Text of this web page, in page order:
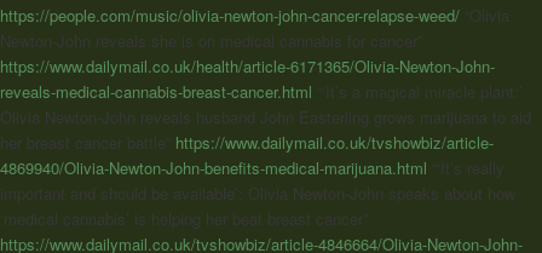
https://people.com/music/olivia-newton-john-cancer-relapse-weed/ “Olivia
Newton-John reveals she is on medical cannabis for cancer”
https://www.dailymail.co.uk/health/article-6171365/Olivia-Newton-John-
reveals-medical-cannabis-breast-cancer.html “‘It’s a magical miracle plant:’
Olivia Newton-John reveals husband John Easterling grows marijuana to aid
her breast cancer battle” https://www.dailymail.co.uk/tvshowbiz/article-
4869940/Olivia-Newton-John-benefits-medical-marijuana.html “‘It’s really
important and should be available’: Olivia Newton-John speaks about how
‘medical cannabis’ is helping her beat breast cancer”
https://www.dailymail.co.uk/tvshowbiz/article-4846664/Olivia-Newton-John-